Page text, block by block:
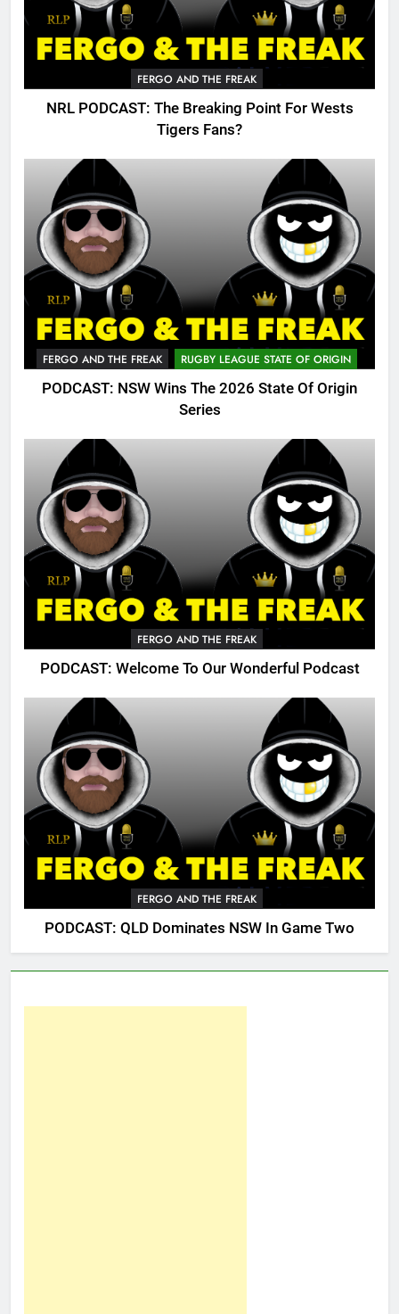
FERGO AND THE FREAK
NRL PODCAST: The Breaking Point For Wests
Tigers Fans?
FERGO AND THE FREAK RUGBY LEAGUE STATE OF ORIGIN
PODCAST: NSW Wins The 2026 State Of Origin
Series
FERGO AND THE FREAK
PODCAST: Welcome To Our Wonderful Podcast
FERGO AND THE FREAK
PODCAST: QLD Dominates NSW In Game Two